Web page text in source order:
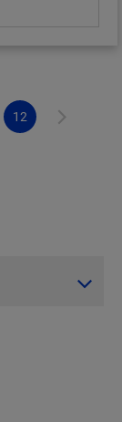
12